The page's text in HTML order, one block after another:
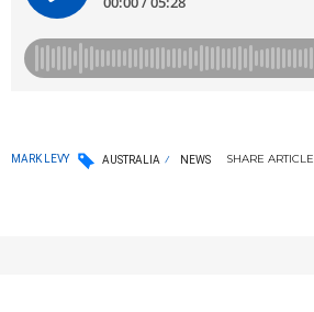
MARK LEVY AUSTRALIA NEWS SHARE ARTICLE